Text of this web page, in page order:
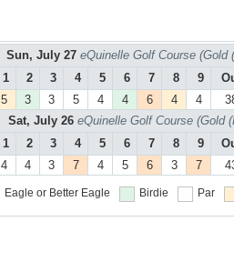
Sun, July 27 eQuinelle Golf Course (Gold
1
2 3 4 5 6 7 8 9
5 3 3 5 4 4 6 4 4
Sat, July 26 eQuinelle Golf Course (Gold
1
2 3 4 5 6 7 8 9
4 4 3 7 4 5 6 3 7
Eagle or Better Eagle Birdie Par